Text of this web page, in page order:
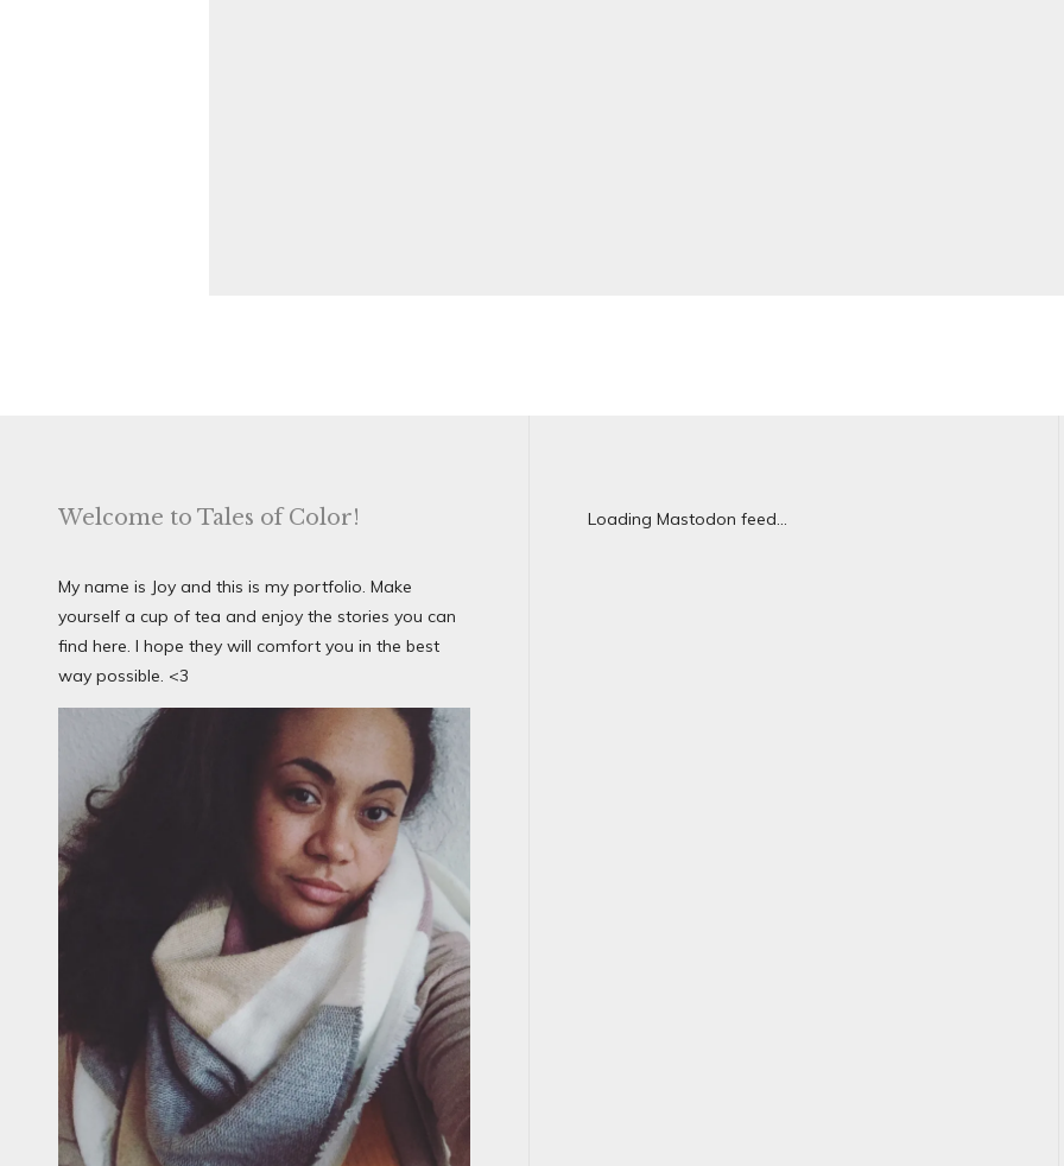
Welcome to Tales of Color!
My name is Joy and this is my portfolio. Make
yourself a cup of tea and enjoy the stories you can
find here. I hope they will comfort you in the best
way possible. <3
Loading Mastodon feed...